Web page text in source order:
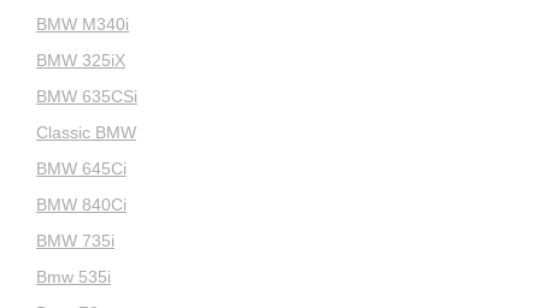
BMW M340i
BMW 325iX
BMW 635CSi
Classic BMW
BMW 645Ci
BMW 840Ci
BMW 735i
Bmw 535i